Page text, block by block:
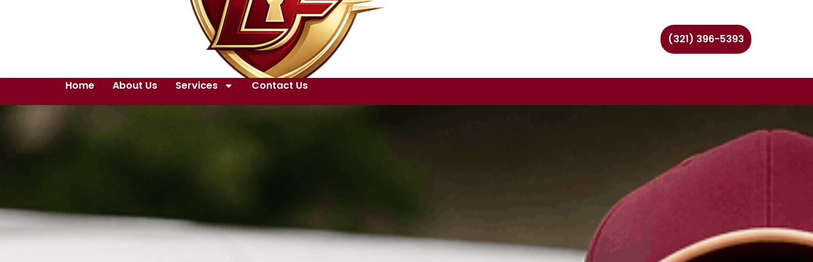
(321) 396-5393
Home About Us Services Contact Us